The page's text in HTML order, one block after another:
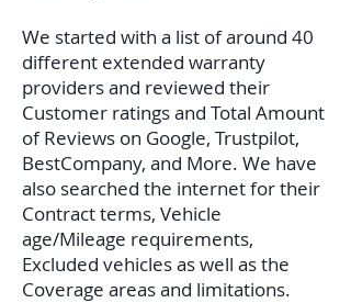
We started with a list of around 40
different extended warranty
providers and reviewed their
Customer ratings and Total Amount
of Reviews on Google, Trustpilot,
BestCompany, and More. We have
also searched the internet for their
Contract terms, Vehicle
age/Mileage requirements,
Excluded vehicles as well as the
Coverage areas and limitations.